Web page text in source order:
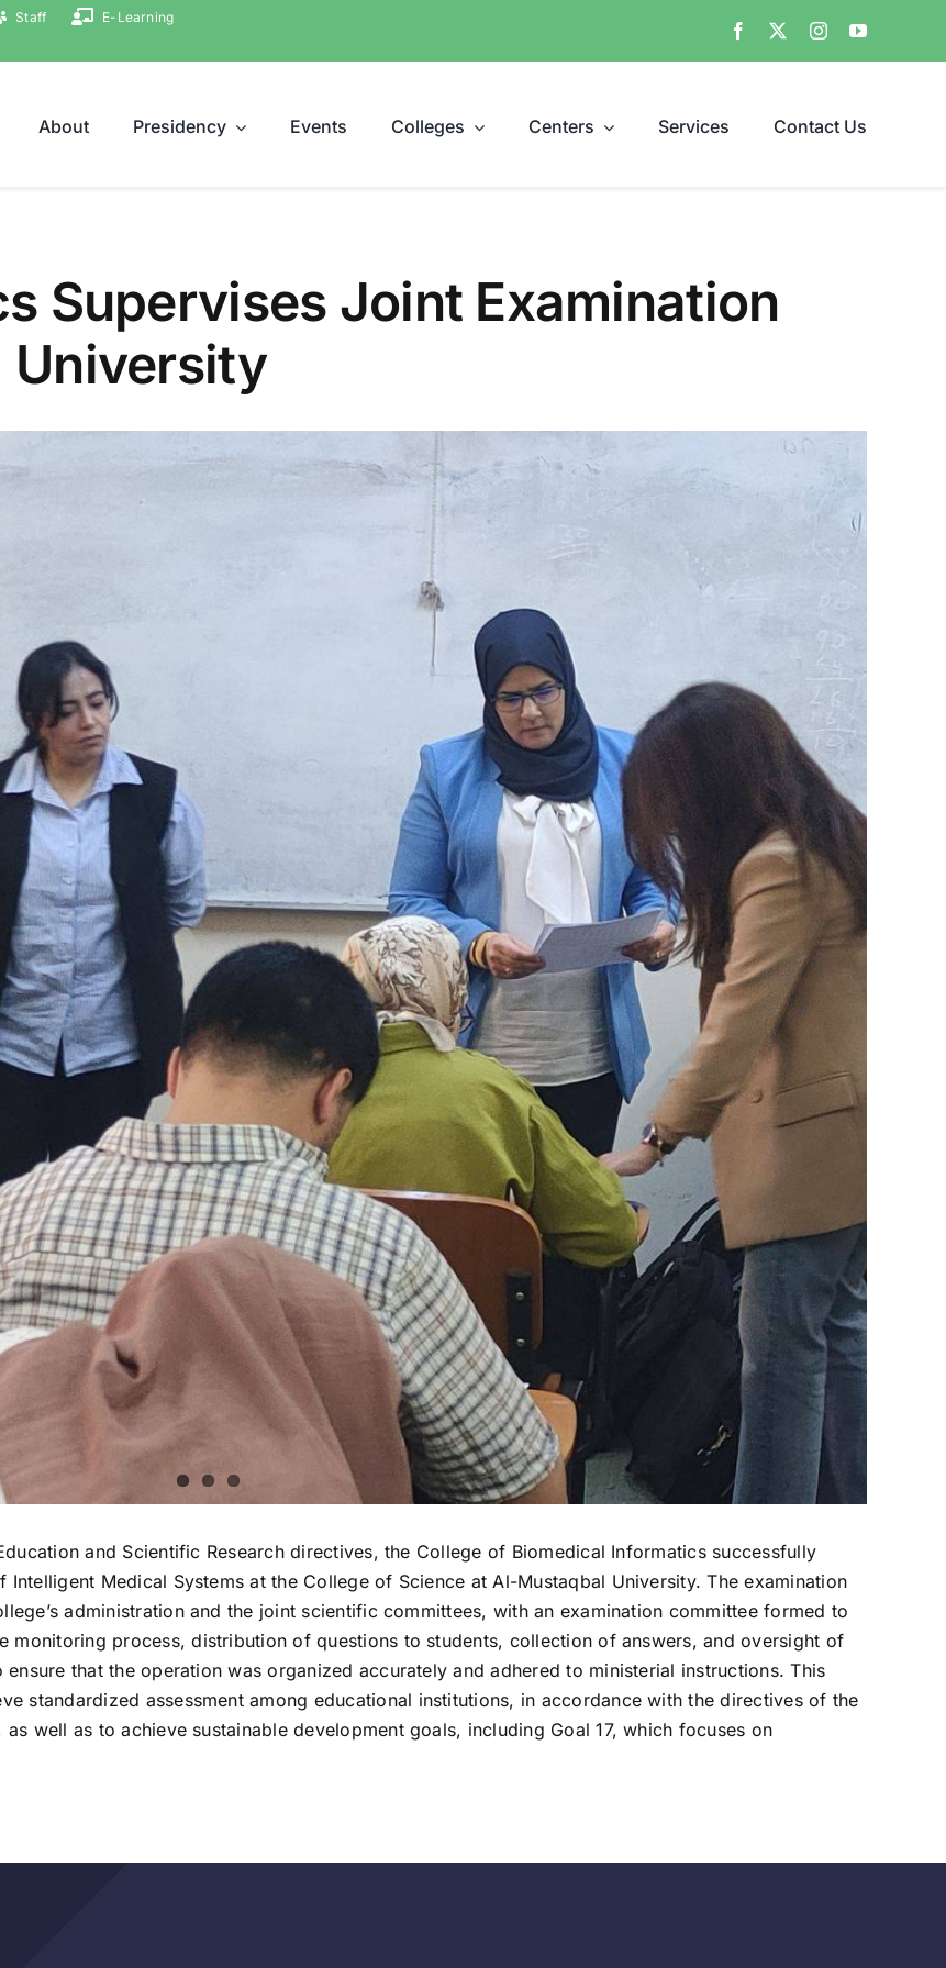
Staff
E-Learning
About Presidency Events Colleges Centers Services Contact Us
Supervises Joint Examination
and Scientific Research directives, the College of Biomedical Informatics successfully
Medical Systems at the College of Science at Al-Mustaqbal University. The examination
administration and the joint scientific committees, with an examination committee formed to
monitoring process, distribution of questions to students, collection of answers, and oversight of
that the operation was organized accurately and adhered to ministerial instructions. This
standardized assessment among educational institutions, in accordance with the directives of the
well as to achieve sustainable development goals, including Goal 17, which focuses on